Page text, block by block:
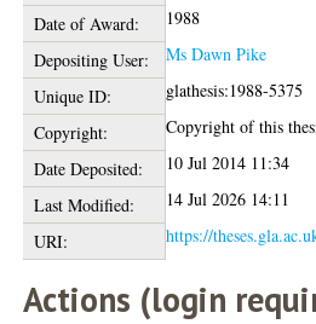
Date of Award:
1988
Depositing User:
Ms Dawn Pike
Unique ID:
glathesis:1988-5375
Copyright:
Copyright of this
Date Deposited:
10 Jul 2014 11:34
Last Modified:
14 Jul 2026 14:11
URI:
https://
Actions (login